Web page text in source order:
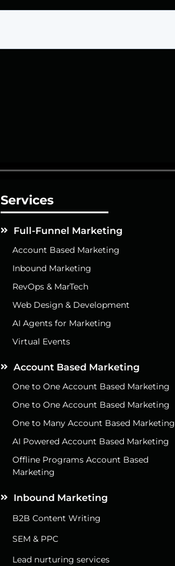
Services
Full-Funnel Marketing
Account Based Marketing
Inbound Marketing
RevOps & MarTech
Web Design & Development
AI Agents for Marketing
Virtual Events
Account Based Marketing
One to One Account Based Marketing
One to One Account Based Marketing
One to Many Account Based Marketing
AI Powered Account Based Marketing
Offline Programs Account Based
Marketing
Inbound Marketing
B2B Content Writing
SEM & PPC
Lead nurturing services